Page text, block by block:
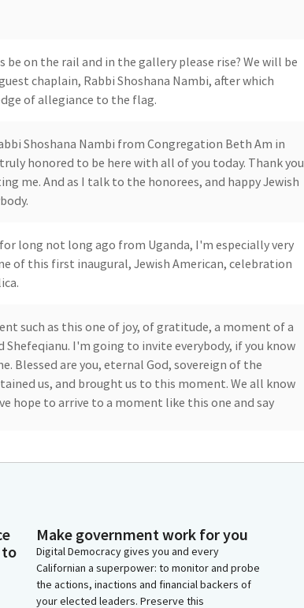
on the rail and in the gallery please rise? We will be
chaplain, Rabbi Shoshana Nambi, after which
of allegiance to the flag.
Shoshana Nambi from Congregation Beth Am in
honored to be here with all of you today. Thank you
me. And as I talk to the honorees, and happy Jewish
long not long ago from Uganda, I'm especially very
of this first inaugural, Jewish American, celebration
such as this one of joy, of gratitude, a moment of a
Shefeqianu. I'm going to invite everybody, if you know
Blessed are you, eternal God, sovereign of the
us, and brought us to this moment. We all know
hope to arrive to a moment like this one and say
this state, for the world, and for everyone in this
been passed from hand to hand, generation to
we say, amen.
to
Make government work for you
Digital Democracy gives you and every
Californian a superpower: to monitor and probe
the actions, inactions and financial backers of
your elected leaders. Preserve this